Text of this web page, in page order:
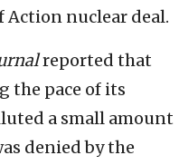
Action nuclear deal.
reported that
the pace of its
a small amount
denied by the